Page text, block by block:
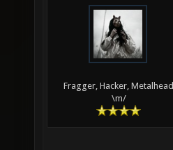
Fragger, Hacker, Metalhead
\m/